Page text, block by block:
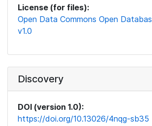
License (for files):
Open Data Commons Open
v1.0
Discovery
DOI (version 1.0):
https://doi.org/10.13026/4nqg-sb35